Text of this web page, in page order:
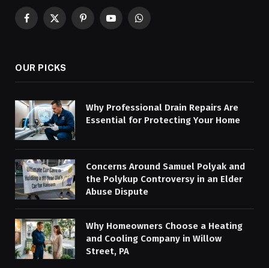
Facebook
X
PinterestYouTubeWhatsApp
OUR PICKS
Why Professional Drain Repairs Are
Essential for Protecting Your Home
Concerns Around Samuel Polyak and
the Polykup Controversy in an Elder
Abuse Dispute
Why Homeowners Choose a Heating
and Cooling Company in Willow
Street, PA